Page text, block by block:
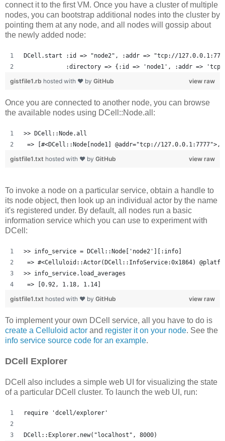
connect it to the first VM. Once you have a cluster of multiple
nodes, you can bootstrap additional nodes into the cluster by
pointing them at any node, and all nodes will gossip about
the newly added node:
DCell.start :id => "node2", :addr => "tcp://
:directory => {:id => 'node1', :addr =>
view raw
gistfile1.rb hosted with ❤ by GitHub
Once you are connected to another node, you can browse
the available nodes using DCell::Node.all:
>> DCell::Node.all
=> [#<DCell::Node[node1] @addr="tcp://
view raw
gistfile1.txt hosted with ❤ by GitHub
To invoke a node on a particular service, obtain a handle to
its node object, then look up an individual actor by the name
it's registered under. By default, all nodes run a basic
information service which you can use to experiment with
DCell:
>> info_service = DCell::Node['node2'][:info]
=> #<Celluloid::Actor(DCell::InfoService:0x1864)
>> info_service.load_averages
=> [0.92, 1.18, 1.14]
view raw
gistfile1.txt hosted with ❤ by GitHub
To implement your own DCell service, all you have to do is
create a Celluloid actor and register it on your node. See the
info service source code for an example.
DCell Explorer
DCell also includes a simple web UI for visualizing the state
of a particular DCell cluster. To launch the web UI, run:
require 'dcell/explorer'
DCell::Explorer.new("localhost", 8000)